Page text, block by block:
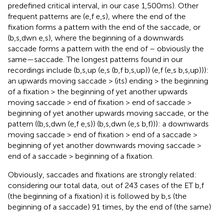
predefined critical interval, in our case 1,500 ms). Other
frequent patterns are (e,f e,s), where the end of the
fixation forms a pattern with the end of the saccade, or
(b,s,dwn e,s), where the beginning of a downwards
saccade forms a pattern with the end of – obviously the
same—saccade. The longest patterns found in our
recordings include (b,s,up (e,s (b,f b,s,up)) (e,f (e,s b,s,up))):
an upwards moving saccade > (its) ending > the beginning
of a fixation > the beginning of yet another upwards
moving saccade > end of fixation > end of saccade >
beginning of yet another upwards moving saccade, or the
pattern ((b,s,dwn (e,f e,s)) (b,s,dwn (e,s b,f))): a downwards
moving saccade > end of fixation > end of a saccade >
beginning of yet another downwards moving saccade >
end of a saccade > beginning of a fixation.
Obviously, saccades and fixations are strongly related:
considering our total data, out of 243 cases of the ET b,f
(the beginning of a fixation) it is followed by b,s (the
beginning of a saccade) 91 times, by the end of (the same)